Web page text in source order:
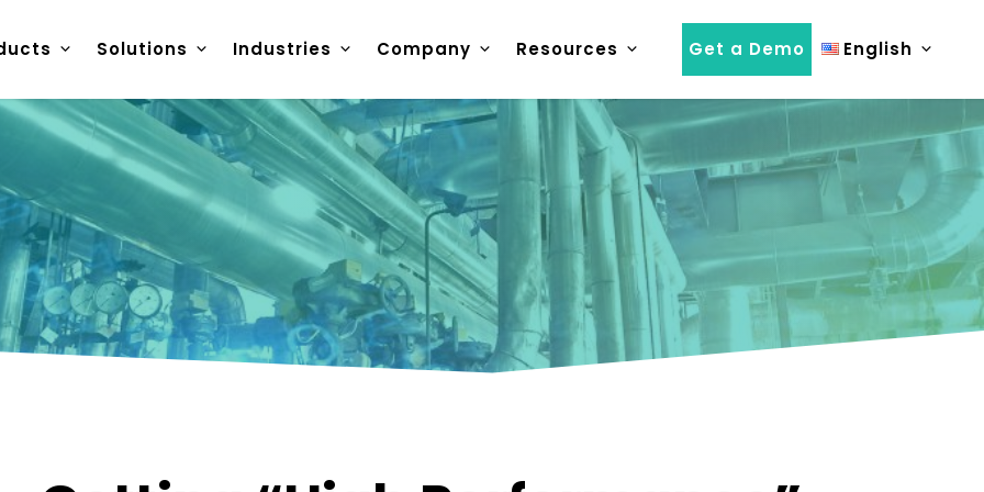
Solutions Industries Company Resources Get a Demo English